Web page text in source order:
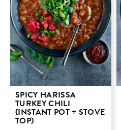
SPICY HARISSA
TURKEY CHILI
(INSTANT POT + STOVE
TOP)